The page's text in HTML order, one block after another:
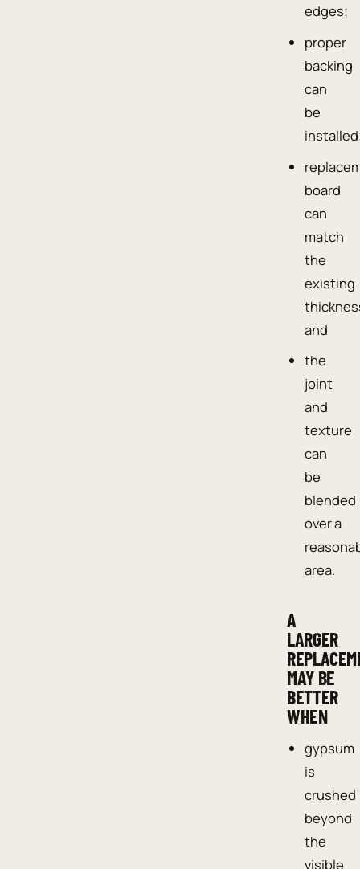
edges;
proper
backing
can
be
board
can
match
the
existing
and
the
joint
and
texture
can
be
blended
over a
area.
A
LARGER
MAY BE
BETTER
WHEN
gypsum
is
crushed
beyond
the
visible